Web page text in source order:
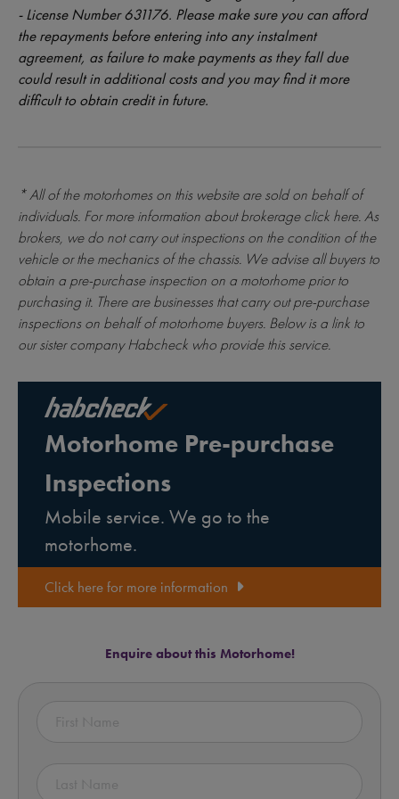
- License Number 631176. Please make sure you can afford
the repayments before entering into any instalment
agreement, as failure to make payments as they fall due
could result in additional costs and you may find it more
difficult to obtain credit in future.
* All of the motorhomes on this website are sold on behalf of
individuals. For more information about brokerageclick here. As
brokers, we do not carry out inspections on the condition of the
vehicle or the mechanics of the chassis. We advise all buyers to
obtain a pre-purchase inspection on a motorhome prior to
purchasing it. There are businesses that carry out pre-purchase
inspections on behalf of motorhome buyers. Below is a link to
our sister company Habcheck who provide this service.
Motorhome Pre-purchase
Inspections
Mobile service. We go to the
motorhome.
Click here for more information
Enquire about this Motorhome!